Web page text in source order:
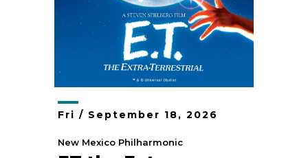
Fri / September 18, 2026
New Mexico Philharmonic